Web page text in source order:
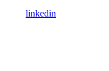
linkedin